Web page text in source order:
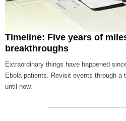
Timeline: Five years of
breakthroughs
Extraordinary things have happened
Ebola patients. Revisit events through a
until now.